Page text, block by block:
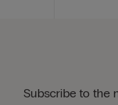
Subscribe to the